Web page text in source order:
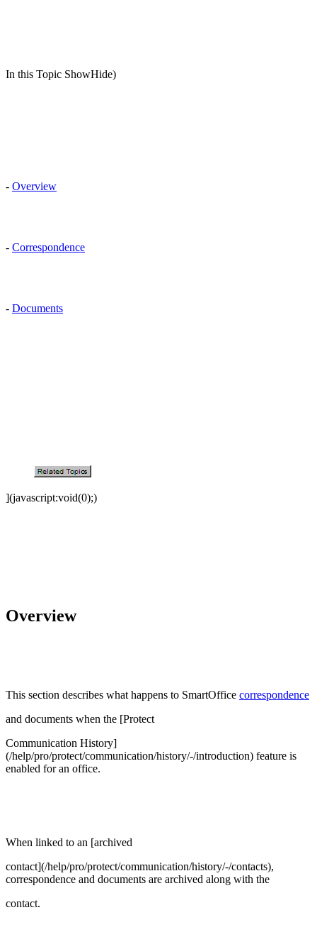
In this Topic ShowHide)
- Overview
- Correspondence
- Documents
](javascript:void(0);)
Overview
This section describes what happens to SmartOffice correspondence
and documents when the [Protect
Communication History]
(/help/pro/protect/communication/history/-/introduction) feature is
enabled for an office.
When linked to an [archived
contact](/help/pro/protect/communication/history/-/contacts),
correspondence and documents are archived along with the
contact.